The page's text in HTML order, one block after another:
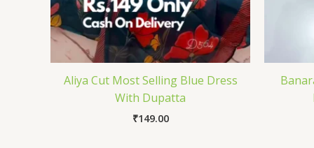
Aliya Cut Most Selling Blue Dress
With Dupatta
₹149.00